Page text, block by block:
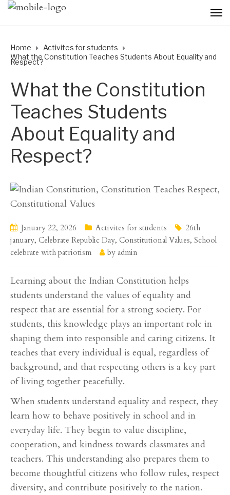
Home
Activites for students
What the Constitution Teaches Students About Equality and
Respect?
What the Constitution
Teaches Students
About Equality and
Respect?
January 22, 2026 Activites for students
26th
january, Celebrate Republic Day, Constitutional Values, School
celebrate with patriotism
by admin
Learning about the Indian Constitution helps
students understand the values of equality and
respect that are essential for a strong society. For
students, this knowledge plays an important role in
shaping them into responsible and caring citizens. It
teaches that every individual is equal, regardless of
background, and that respecting others is a key part
of living together peacefully.
When students understand equality and respect, they
learn how to behave positively in school and in
everyday life. They begin to value discipline,
cooperation, and kindness towards classmates and
teachers. This understanding also prepares them to
become thoughtful citizens who follow rules, respect
diversity, and contribute positively to the nation.